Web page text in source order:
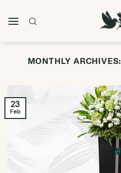
MONTHLY ARCHIVES:
23
Feb